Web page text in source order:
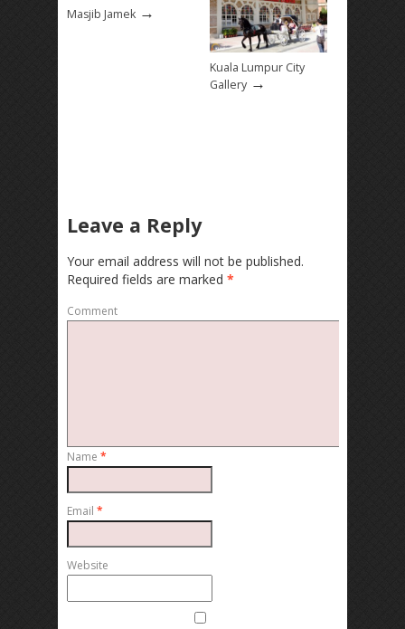
Masjib Jamek →
Kuala Lumpur City
Gallery →
Leave a Reply
Your email address will not be published.
Required fields are marked *
Comment
Name *
Email *
Website